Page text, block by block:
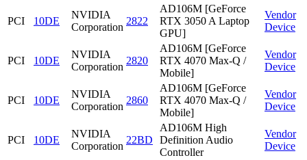
PCI 10DE
NVIDIA
Corporation
2822
AD106M [GeForce
RTX 3050 A Laptop
GPU]
Vendor
Device
PCI 10DE
NVIDIA
Corporation
2820
AD106M [GeForce
RTX 4070 Max-Q /
Mobile]
Vendor
Device
PCI 10DE
NVIDIA
Corporation
2860
AD106M [GeForce
RTX 4070 Max-Q /
Mobile]
Vendor
Device
PCI 10DE
NVIDIA
Corporation
22BD
AD106M High
Definition Audio
Controller
Vendor
Device